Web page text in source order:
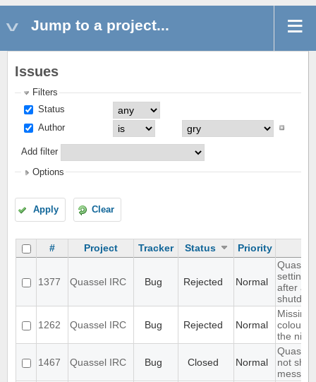
Jump to a project...
Issues
Filters
Status
Author
Add filter
Options
Apply Clear
# Project Tracker Status Priority
1377 Quassel IRC Bug Rejected Normal
after
1262 Quassel IRC Bug Rejected Normal
Missing
colour
the nick
1467 Quassel IRC Bug Closed Normal
not